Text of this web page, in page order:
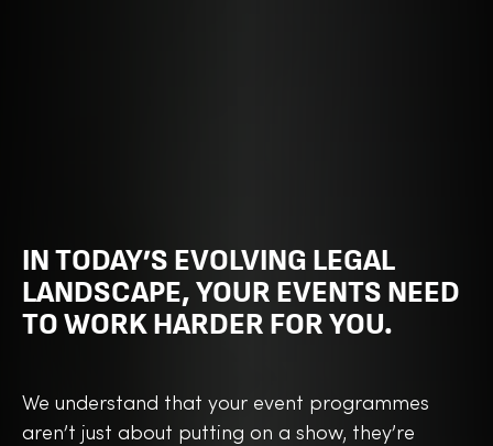
IN TODAY’S EVOLVING LEGAL
LANDSCAPE, YOUR EVENTS NEED
TO WORK HARDER FOR YOU.
We understand that your event programmes
aren’t just about putting on a show, they’re